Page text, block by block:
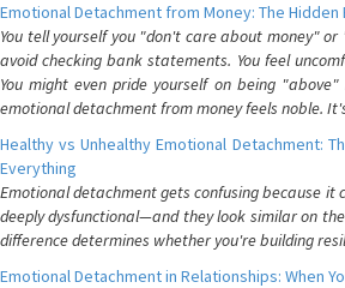
Emotional Detachment from Money: The Hidden
You tell yourself you "don't care about money"
avoid checking bank statements. You feel
You might even pride yourself on being
emotional detachment from money feels noble.
Healthy vs Unhealthy Emotional Detachment:
Everything
Emotional detachment gets confusing because
deeply dysfunctional—and they look similar on
difference determines whether you're building
Emotional Detachment in Relationships: When